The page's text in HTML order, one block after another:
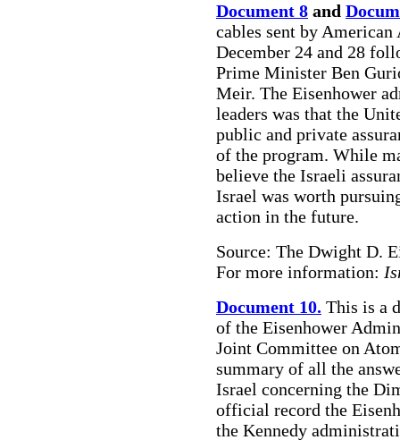
Document 8 and
cables sent by American
December 24 and 28
Prime Minister Ben
Meir. The Eisenhower
leaders was that the
public and private
of the program. While
believe the Israeli
Israel was worth
action in the future.
Source: The Dwight D.
For more information:
Document 10. This is a
of the Eisenhower
Joint Committee on
summary of all the
Israel concerning the
official record the
the Kennedy